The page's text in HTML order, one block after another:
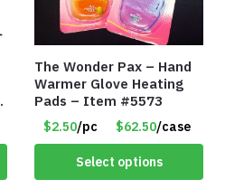
The Wonder Pax – Hand
Warmer Glove Heating
Pads – Item #5573
$2.50/pc $62.50/case
Select options